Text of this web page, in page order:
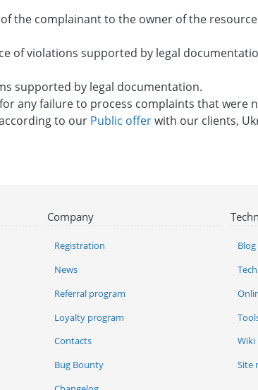
the complainant to the owner of the
of violations supported by legal
supported by legal documentation.
any failure to process complaints that were
to our Public offerwith our clients,
Company
Registration
News
Referral program
Loyalty program
Contacts
Bug Bounty
Blog
Wiki
Site